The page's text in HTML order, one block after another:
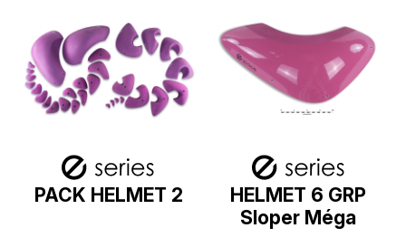
PACK HELMET 2
HELMET 6 GRP
Sloper Méga